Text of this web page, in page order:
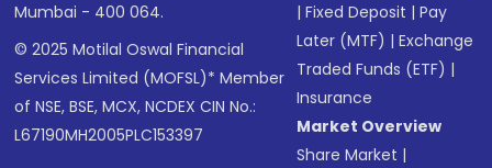
Mumbai - 400 064.
© 2025 Motilal Oswal Financial
Services Limited (MOFSL)* Member
of NSE, BSE, MCX, NCDEX CIN No.:
L67190MH2005PLC153397
|Fixed Deposit |Pay
Later (MTF) |Exchange
Traded Funds (ETF) |
Insurance
Market Overview
Share Market |